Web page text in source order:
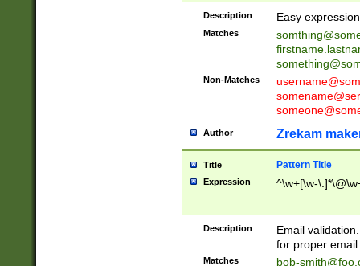
Description Easy
Matches
Non-Matches
Author Zrekam
Title Pattern Title
Expression ^\w+[\w-
Description
Email
for proper
Matches
bob-